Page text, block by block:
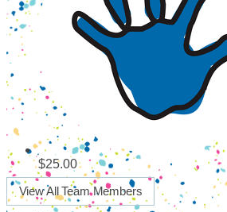
$25.00
View All Team Members